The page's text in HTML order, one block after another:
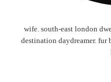
wife. south-east london
destination daydreamer. fur